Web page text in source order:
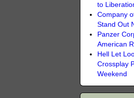
to
Company
Stand Out
Panzer
American
Hell Let
Crossplay
Weekend